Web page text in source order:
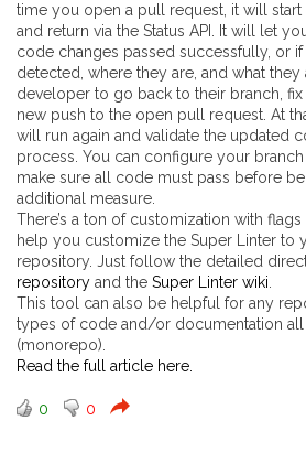
time you open a pull request, it will
and return via the Status API. It will let
code changes passed successfully, or
detected, where they are, and what
developer to go back to their branch, fix
new push to the open pull request. At
will run again and validate the updated
process. You can configure your
make sure all code must pass before
additional measure.
There’s a ton of customization with
help you customize the Super Linter to
repository. Just follow the detailed
repository and the Super Linter wiki.
This tool can also be helpful for any
types of code and/or documentation
(monorepo).
Read the full article here.
0 0